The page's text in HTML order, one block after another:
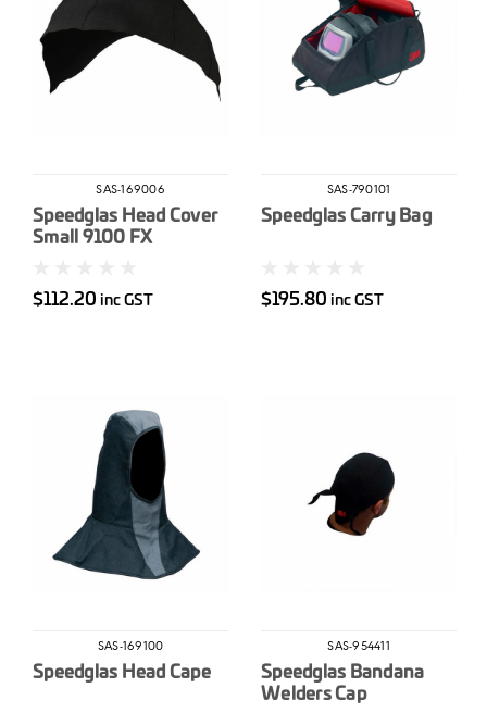
SAS-169006
Speedglas Head Cover
Small 9100 FX
$112.20 inc GST
SAS-790101
Speedglas Carry Bag
$195.80 inc GST
SAS-169100
Speedglas Head Cape
SAS-954411
Speedglas Bandana
Welders Cap